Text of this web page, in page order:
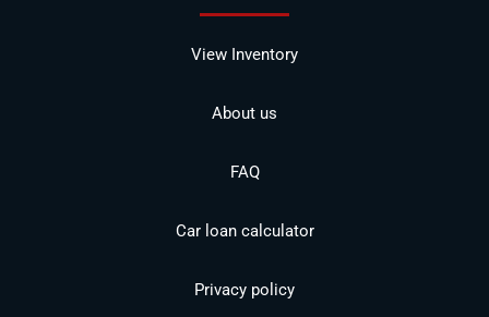
View Inventory
About us
FAQ
Car loan calculator
Privacy policy